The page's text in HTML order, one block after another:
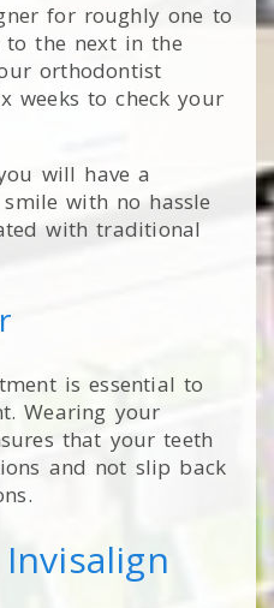
for roughly one to
to the next in the
orthodontist
weeks to check your
will have a
with no hassle
with traditional
is essential to
Wearing your
that your teeth
and not slip back